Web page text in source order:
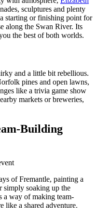
sculptures and plenty
starting or finishing point for
along the Swan River. Its
the best of both worlds.
and a little bit rebellious.
pines and open lawns,
like a trivia game show
markets or breweries,
Building
of Fremantle, painting a
simply soaking up the
a way of making team-
like a shared adventure.